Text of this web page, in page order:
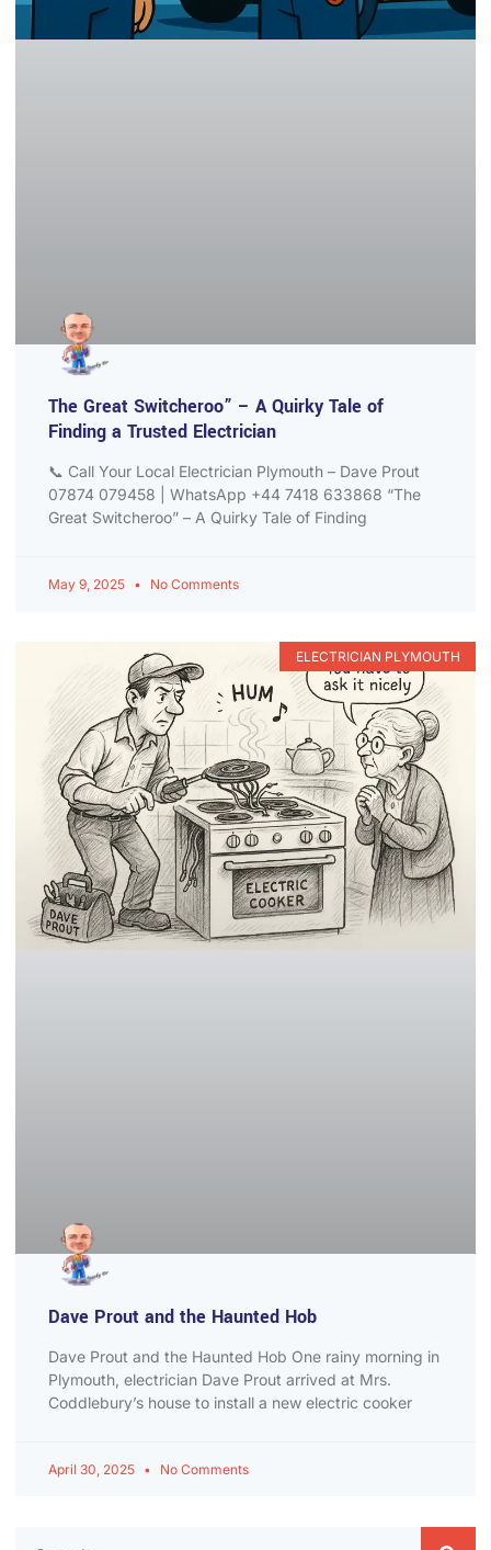
The Great Switcheroo” – A Quirky Tale of
Finding a Trusted Electrician
📞 Call Your Local Electrician Plymouth – Dave Prout
07874 079458 | WhatsApp +44 7418 633868 “The
Great Switcheroo” – A Quirky Tale of Finding
May 9, 2025 No Comments
ELECTRICIAN PLYMOUTH
Dave Prout and the Haunted Hob
Dave Prout and the Haunted Hob One rainy morning in
Plymouth, electrician Dave Prout arrived at Mrs.
Coddlebury’s house to install a new electric cooker
April 30, 2025 No Comments